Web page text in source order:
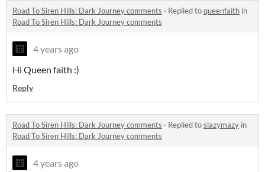
Road To Siren Hills: Dark Journey comments · Replied toqueenfaith in
Road To Siren Hills: Dark Journey comments
4 years ago
Hi Queen faith :)
Reply
Road To Siren Hills: Dark Journey comments · Replied toslazymazy in
Road To Siren Hills: Dark Journey comments
4 years ago